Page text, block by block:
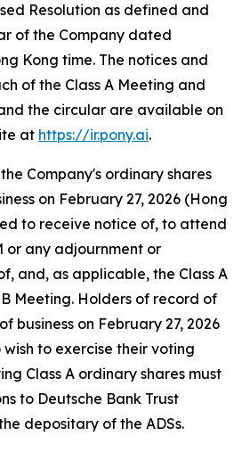
Resolution as defined and
of the Company dated
Kong time. The notices and
of the Class A Meeting and
the circular are available on
at https://ir.pony.ai.
Company's ordinary shares
on February 27, 2026 (Hong
to receive notice of, to attend
or any adjournment or
and, as applicable, the Class A
Meeting. Holders of record of
business on February 27, 2026
to exercise their voting
Class A ordinary shares must
to Deutsche Bank Trust
depositary of the ADSs.